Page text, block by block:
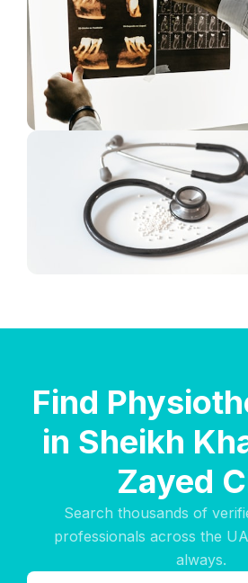
Find
in Sheikh
Zayed
Search thousands of
professionals across the
always.